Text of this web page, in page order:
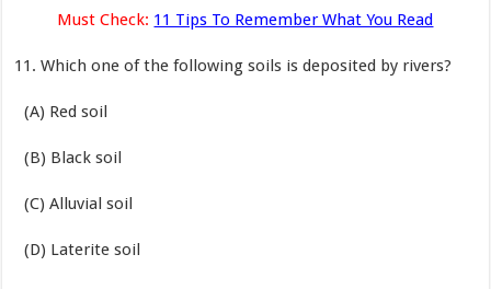
Must Check: 11 Tips To Remember What You Read
Which one of the following soils is deposited by rivers?
(A) Red soil
(B) Black soil
(C) Alluvial soil
(D) Laterite soil